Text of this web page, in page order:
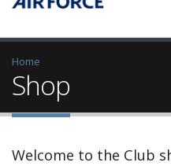
Home
Shop
Welcome to the Club